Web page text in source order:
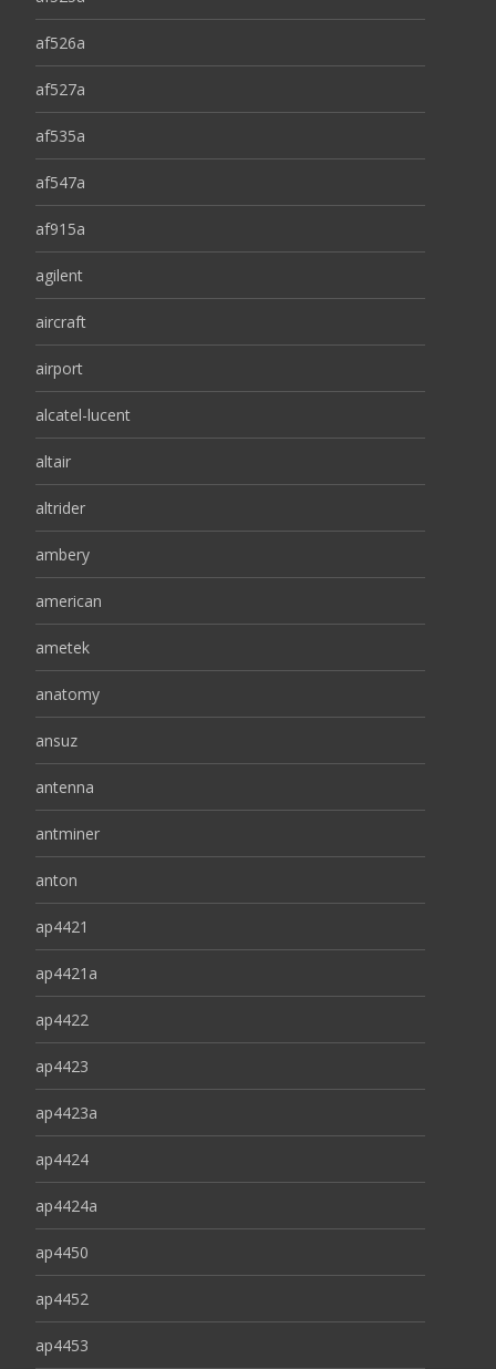
af526a
af527a
af535a
af547a
af915a
agilent
aircraft
airport
alcatel-lucent
altair
altrider
ambery
american
ametek
anatomy
ansuz
antenna
antminer
anton
ap4421
ap4421a
ap4422
ap4423
ap4423a
ap4424
ap4424a
ap4450
ap4452
ap4453